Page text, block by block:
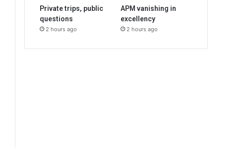
Private trips, public
questions
2 hours ago
APM vanishing in
excellency
2 hours ago